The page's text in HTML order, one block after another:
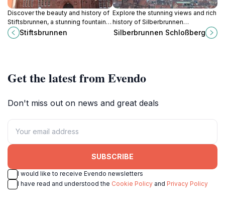
Discover the beauty and history of
Stiftsbrunnen, a stunning fountain in
Freiburg, showcasing exquisite
artistry and vibrant local culture.
Stiftsbrunnen
Explore the stunning views and rich
history of Silberbrunnen
Schlossberg, a serene tourist
attraction in Freiburg im Breisgau.
Silberbrunnen Schloßberg
Get the latest from Evendo
Don't miss out on news and great deals
SUBSCRIBE
I would like to receive Evendo newsletters
I have read and understood the Cookie Policy and Privacy Policy